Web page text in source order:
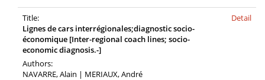
Title:
Lignes de cars interrégionales;diagnostic socio-
économique [Inter-regional coach lines; socio-
economic diagnosis.-]
Authors:
NAVARRE, Alain | MERIAUX, André
Detail